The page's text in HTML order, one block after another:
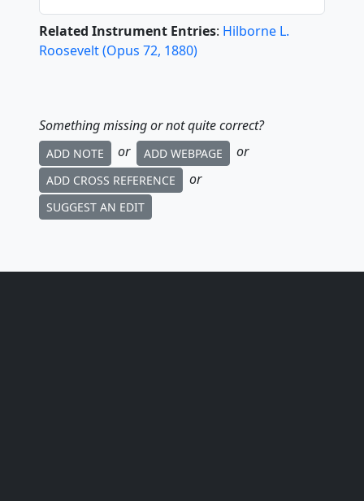
Related Instrument Entries: Hilborne L.
Roosevelt(Opus 72, 1880)
Something missing or not quite correct?
ADD NOTE or ADD WEBPAGE or
ADD CROSS REFERENCE or
SUGGEST AN EDIT